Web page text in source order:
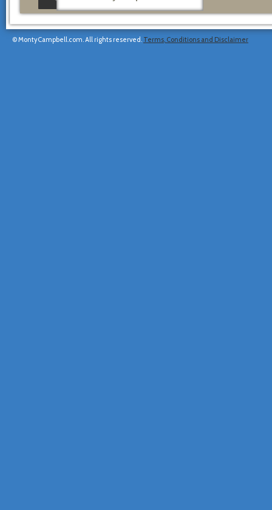
© MontyCampbell.com. All rights reserved. Terms, Conditions and Disclaimer